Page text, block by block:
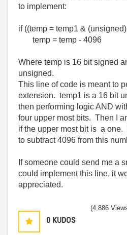
to implement:
if ((temp = temp1 &
temp = temp - 4096
Where temp is 16 bit signed
unsigned.
This line of code is meant to
extension. temp1 is a 16 bit
then performing logic AND
four upper most bits. Then I
if the upper most bit is a one.
to subtract 4096 from this
If someone could send me a
could implement this line, it
appreciated.
0 KUDOS
(4,886